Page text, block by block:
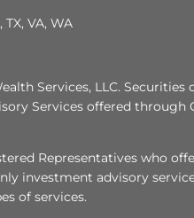
VA, WA
Services, LLC.
Services offered through
Representatives who
investment advisory
of services.